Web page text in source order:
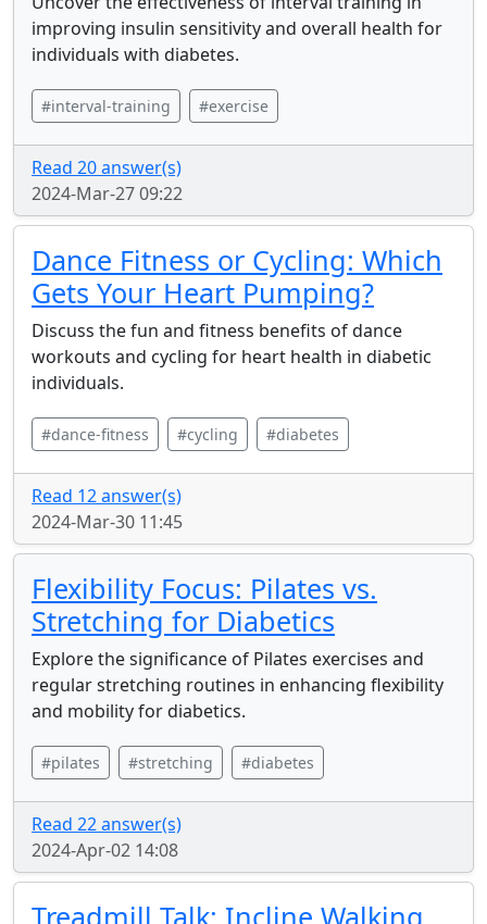
improving insulin sensitivity and overall health for
individuals with diabetes.
#interval-training #exercise
Read 20 answer(s)
2024-Mar-27 09:22
Dance Fitness or Cycling: Which
Gets Your Heart Pumping?
Discuss the fun and fitness benefits of dance
workouts and cycling for heart health in diabetic
individuals.
#dance-fitness #cycling #diabetes
Read 12 answer(s)
2024-Mar-30 11:45
Flexibility Focus: Pilates vs.
Stretching for Diabetics
Explore the significance of Pilates exercises and
regular stretching routines in enhancing flexibility
and mobility for diabetics.
#pilates #stretching #diabetes
Read 22 answer(s)
2024-Apr-02 14:08
Treadmill Talk: Incline Walking